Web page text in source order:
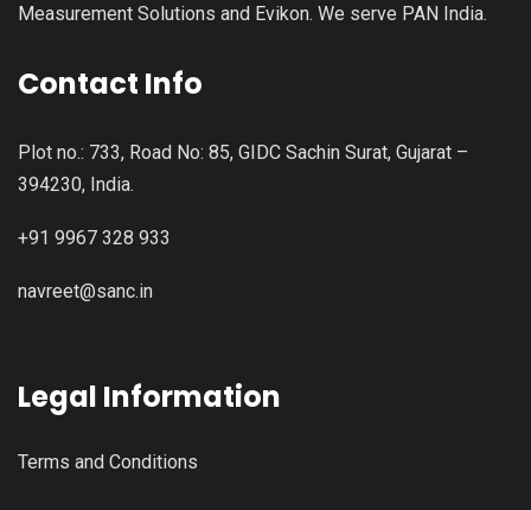
Measurement Solutions and Evikon. We serve PAN India.
Contact Info
Plot no.: 733, Road No: 85, GIDC Sachin Surat, Gujarat –
394230, India.
+91 9967 328 933
navreet@sanc.in
Legal Information
Terms and Conditions